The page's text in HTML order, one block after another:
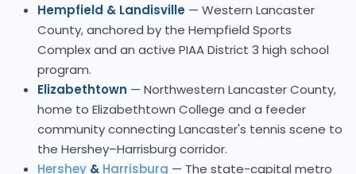
Hempfield & Landisville — Western Lancaster
County, anchored by the Hempfield Sports
Complex and an active PIAA District 3 high school
program.
Elizabethtown — Northwestern Lancaster County,
home to Elizabethtown College and a feeder
community connecting Lancaster's tennis scene to
the Hershey–Harrisburg corridor.
Hershey & Harrisburg — The state-capital metro